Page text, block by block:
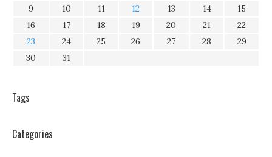
9
10 11 12 13 14
15
16
17 18 19 20 21
22
23
24 25 26 27 28
29
30
31
Tags
Categories